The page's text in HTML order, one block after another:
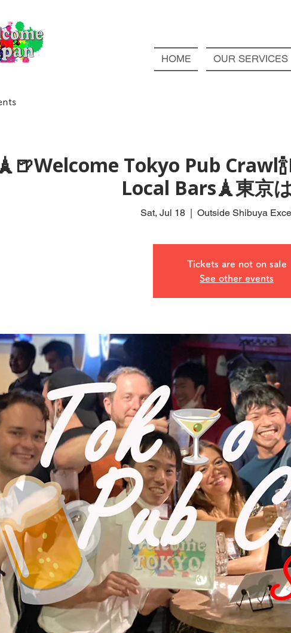
HOME OUR SERVICES
Tokyo Pub
Local Bars🗼東京
Sat, Jul 18
  |
Outside Shibuya
Tickets are not on sale
See other events